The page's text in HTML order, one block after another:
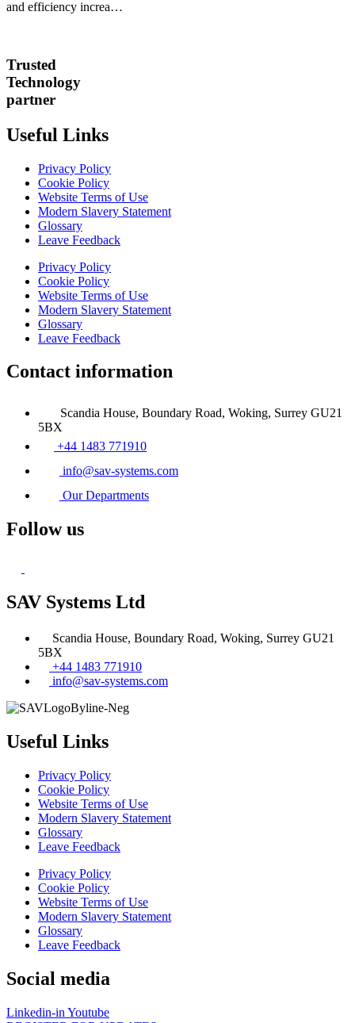
and efficiency increa…
Trusted
Technology
partner
Useful Links
Privacy Policy
Cookie Policy
Website Terms of Use
Modern Slavery Statement
Glossary
Leave Feedback
Privacy Policy
Cookie Policy
Website Terms of Use
Modern Slavery Statement
Glossary
Leave Feedback
Contact information
Scandia House, Boundary Road, Woking, Surrey GU21
5BX
+44 1483 771910
info@sav-systems.com
Our Departments
Follow us
SAV Systems Ltd
Scandia House, Boundary Road, Woking, Surrey GU21
5BX
+44 1483 771910
info@sav-systems.com
Useful Links
Privacy Policy
Cookie Policy
Website Terms of Use
Modern Slavery Statement
Glossary
Leave Feedback
Privacy Policy
Cookie Policy
Website Terms of Use
Modern Slavery Statement
Glossary
Leave Feedback
Social media
Linkedin-in Youtube